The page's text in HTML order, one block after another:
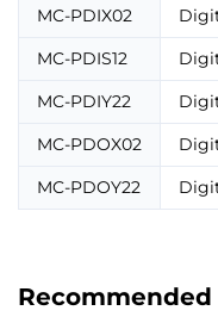
MC-PDIX02
MC-PDIS12
MC-PDIY22
MC-PDOX02
MC-PDOY22